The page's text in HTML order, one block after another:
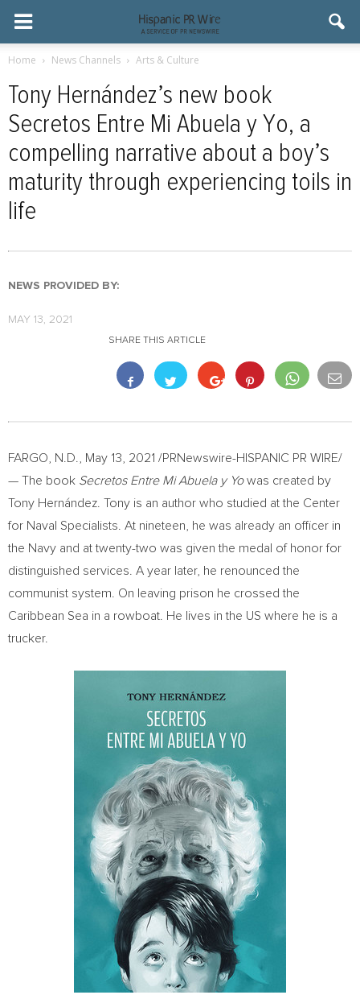
Home News Channels Arts & Culture
Tony Hernández’s new book
Secretos Entre Mi Abuela y Yo, a
compelling narrative about a boy’s
maturity through experiencing toils in
life
NEWS PROVIDED BY:
MAY 13, 2021
SHARE THIS ARTICLE
FARGO, N.D. May 13, 2021 /PRNewswire-HISPANIC PR WIRE/
— The book Secretos Entre Mi Abuela y Yowas created by
Tony Hernández. Tony is an author who studied at the Center
for Naval Specialists. At nineteen, he was already an officer in
the Navy and at twenty-two was given the medal of honor for
distinguished services. A year later, he renounced the
communist system. On leaving prison he crossed the
Caribbean Sea in a rowboat. He lives in the US where he is a
trucker.